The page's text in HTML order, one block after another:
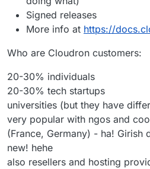
Signed releases
More info at https://
Who are Cloudron customers:
20-30% individuals
20-30% tech startups
universities (but they have
very popular with ngos and
(France, Germany) - ha! Girish
new! hehe
also resellers and hosting